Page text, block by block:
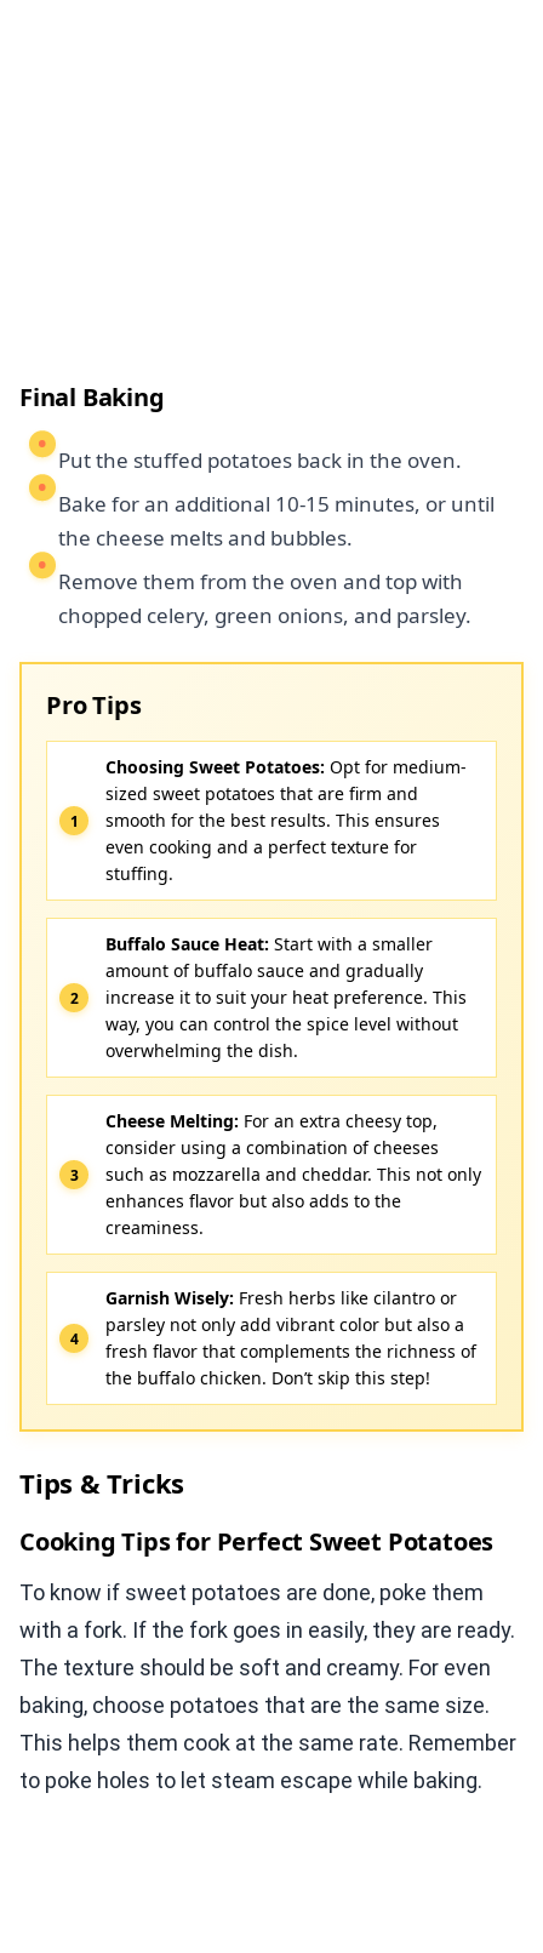
Final Baking
Put the stuffed potatoes back in the oven.
Bake for an additional 10-15 minutes, or until
the cheese melts and bubbles.
Remove them from the oven and top with
chopped celery, green onions, and parsley.
Pro Tips
Choosing Sweet Potatoes: Opt for medium-
sized sweet potatoes that are firm and
smooth for the best results. This ensures
even cooking and a perfect texture for
stuffing.
Buffalo Sauce Heat: Start with a smaller
amount of buffalo sauce and gradually
increase it to suit your heat preference. This
way, you can control the spice level without
overwhelming the dish.
Cheese Melting: For an extra cheesy top,
consider using a combination of cheeses
such as mozzarella and cheddar. This not only
enhances flavor but also adds to the
creaminess.
Garnish Wisely: Fresh herbs like cilantro or
parsley not only add vibrant color but also a
fresh flavor that complements the richness of
the buffalo chicken. Don’t skip this step!
Tips & Tricks
Cooking Tips for Perfect Sweet Potatoes
To know if sweet potatoes are done, poke them
with a fork. If the fork goes in easily, they are ready.
The texture should be soft and creamy. For even
baking, choose potatoes that are the same size.
This helps them cook at the same rate. Remember
to poke holes to let steam escape while baking.